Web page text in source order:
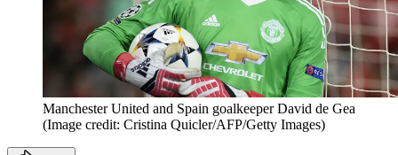
Manchester United and Spain goalkeeper David de Gea
(Image credit: Cristina Quicler/AFP/Getty Images)